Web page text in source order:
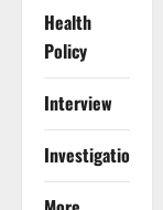
Health
Policy
Interview
Investigations